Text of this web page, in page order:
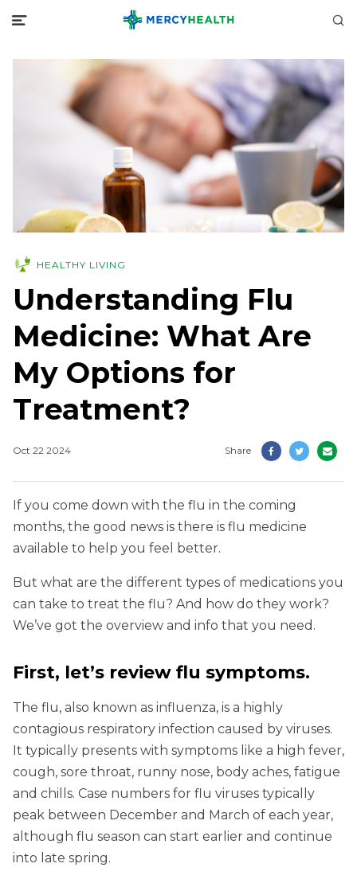
HEALTHY LIVING
Understanding Flu
Medicine: What Are
My Options for
Treatment?
Oct 22 2024 Share
If you come down with the flu in the coming
months, the good news is there is flu medicine
available to help you feel better.
But what are the different types of medications you
can take to treat the flu? And how do they work?
We’ve got the overview and info that you need.
First, let’s review flu symptoms.
The flu, also known as influenza, is a highly
contagious respiratory infection caused by viruses.
It typically presents with symptoms like a high fever,
cough, sore throat, runny nose, body aches, fatigue
and chills. Case numbers for flu viruses typically
peak between December and March of each year,
although flu season can start earlier and continue
into late spring.